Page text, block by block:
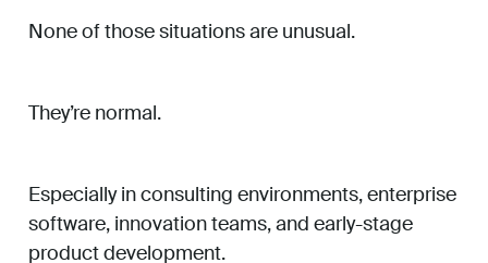
None of those situations are unusual.
They’re normal.
Especially in consulting environments, enterprise
software, innovation teams, and early-stage
product development.